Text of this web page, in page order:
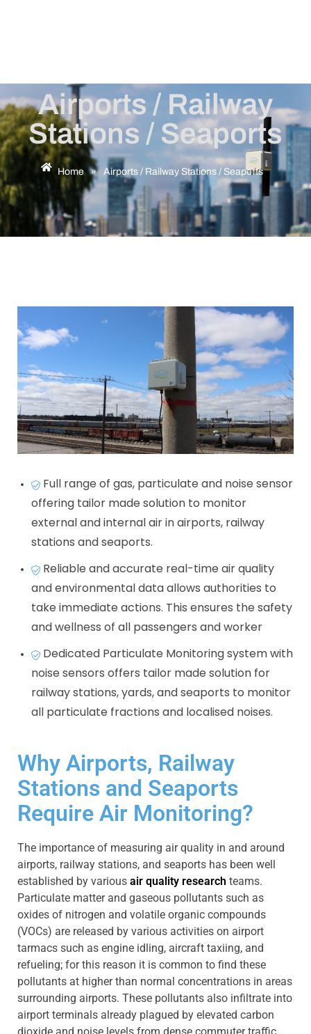
Airports / Railway
Stations / Seaports
Home » Airports / Railway Stations / Seaports
Full range of gas, particulate and noise sensor
offering tailor made solution to monitor
external and internal air in airports, railway
stations and seaports.
Reliable and accurate real-time air quality
and environmental data allows authorities to
take immediate actions. This ensures the safety
and wellness of all passengers and worker
Dedicated Particulate Monitoring system with
noise sensors offers tailor made solution for
railway stations, yards, and seaports to monitor
all particulate fractions and localised noises.
Why Airports, Railway
Stations and Seaports
Require Air Monitoring?
The importance of measuring air quality in and around
airports, railway stations, and seaports has been well
established by various air quality research teams.
Particulate matter and gaseous pollutants such as
oxides of nitrogen and volatile organic compounds
(VOCs) are released by various activities on airport
tarmacs such as engine idling, aircraft taxiing, and
refueling; for this reason it is common to find these
pollutants at higher than normal concentrations in areas
surrounding airports. These pollutants also infiltrate into
airport terminals already plagued by elevated carbon